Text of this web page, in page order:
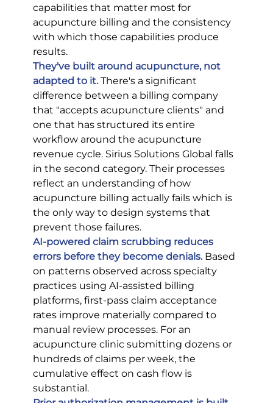
capabilities that matter most for
acupuncture billing and the consistency
with which those capabilities produce
results.
They've built around acupuncture, not
adapted to it. There's a significant
difference between a billing company
that "accepts acupuncture clients" and
one that has structured its entire
workflow around the acupuncture
revenue cycle. Sirius Solutions Global falls
in the second category. Their processes
reflect an understanding of how
acupuncture billing actually fails which is
the only way to design systems that
prevent those failures.
AI-powered claim scrubbing reduces
errors before they become denials. Based
on patterns observed across specialty
practices using AI-assisted billing
platforms, first-pass claim acceptance
rates improve materially compared to
manual review processes. For an
acupuncture clinic submitting dozens or
hundreds of claims per week, the
cumulative effect on cash flow is
substantial.